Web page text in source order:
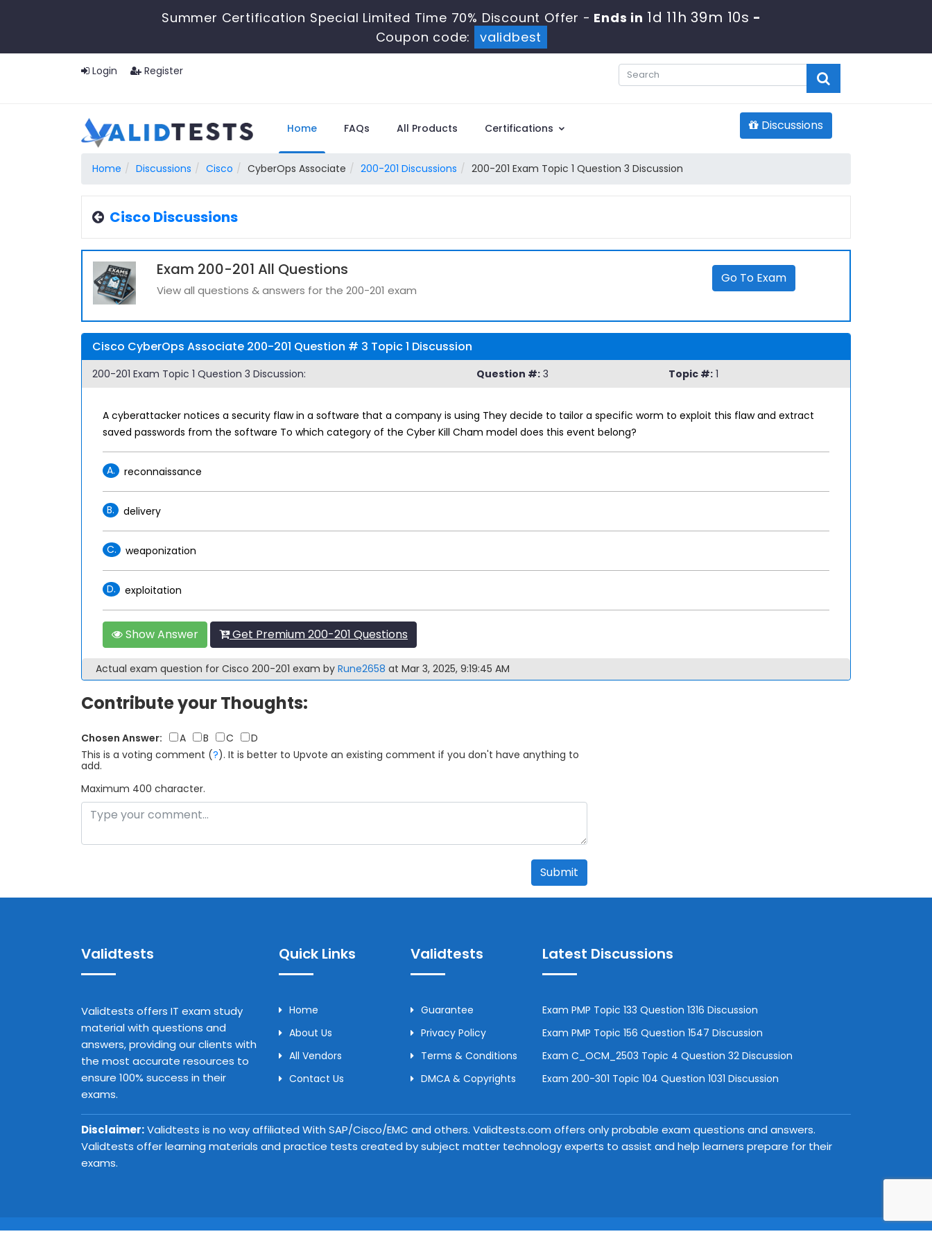
Summer Certification Special Limited Time 70% Discount Offer - Ends in 1d 11h 39m 10s -
Coupon code:
validbest
Login Register
Home FAQs All Products Certifications Discussions
Home Discussions Cisco CyberOps Associate 200-201 Discussions 200-201 Exam Topic 1 Question 3 Discussion
Cisco Discussions
Exam 200-201 All Questions
View all questions & answers for the 200-201 exam
Go To Exam
Cisco CyberOps Associate 200-201 Question # 3 Topic 1 Discussion
200-201 Exam Topic 1 Question 3 Discussion: Question #: 3 Topic #: 1
A cyberattacker notices a security flaw in a software that a company is using They decide to tailor a specific worm to exploit this flaw and extract
saved passwords from the software To which category of the Cyber Kill Cham model does this event belong?
A. reconnaissance
B. delivery
C. weaponization
D. exploitation
Show Answer Get Premium 200-201 Questions
Actual exam question for Cisco 200-201 exam by Rune2658 at Mar 3, 2025, 9:19:45 AM
Contribute your Thoughts:
Chosen Answer: A B C
D
This is a voting comment (?). It is better to Upvote an existing comment if you don't have anything to
add.
Maximum 400 character.
Submit
Validtests
Validtests offers IT exam study
material with questions and
answers, providing our clients with
the most accurate resources to
ensure 100% success in their
exams.
Quick Links
Home
About Us
All Vendors
Contact Us
Validtests
Guarantee
Privacy Policy
Terms & Conditions
DMCA & Copyrights
Latest Discussions
Exam PMP Topic 133 Question 1316 Discussion
Exam PMP Topic 156 Question 1547 Discussion
Exam C_OCM_2503 Topic 4 Question 32 Discussion
Exam 200-301 Topic 104 Question 1031 Discussion
Disclaimer:Validtests is no way affiliated With SAP/Cisco/EMC and others. Validtests.com offers only probable exam questions and answers.
Validtests offer learning materials and practice tests created by subject matter technology experts to assist and help learners prepare for their
exams.